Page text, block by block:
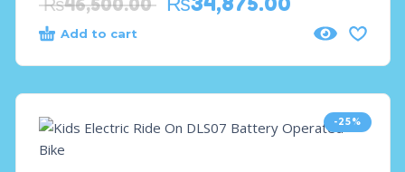
Add to cart
-25%